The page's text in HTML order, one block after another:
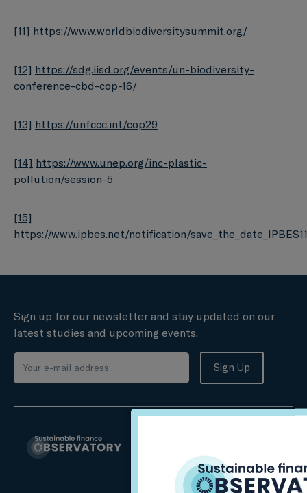
[11] https://www.worldbiodiversitysummit.org/
[12] https://sdg.iisd.org/events/un-biodiversity-
conference-cbd-cop-16/
[13] https://unfccc.int/cop29
[14] https://www.unep.org/inc-plastic-
pollution/session-5
[15]
https://www.ipbes.net/notification/save_the_date_IPBES11
Sign up for our newsletter and stay updated on our
latest studies and upcoming events.